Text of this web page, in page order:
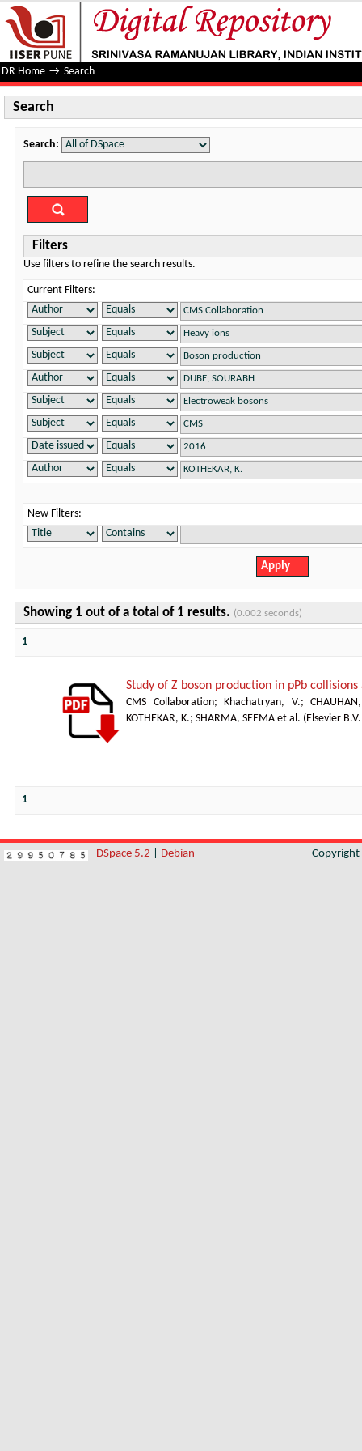
Search
DR Home → Search
Search
Search:
Filters
Use filters to refine the search results.
Current Filters:
New Filters:
Showing 1 out of a total of 1 results. (0.002 seconds)
1
Study of Z boson production in pPb collisions
CMS Collaboration; Khachatryan, V.;
KOTHEKAR, K.; SHARMA, SEEMA et al. ( Elsevier B.V.
1
DSpace 5.2 Debian